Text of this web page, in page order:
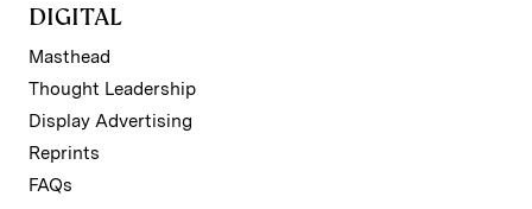
DIGITAL
Masthead
Thought Leadership
Display Advertising
Reprints
FAQs